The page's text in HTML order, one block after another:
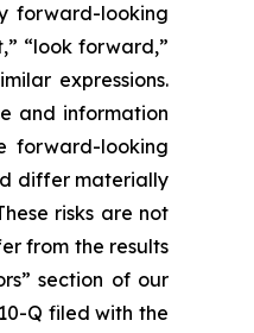
forward-looking
“look forward,”
expressions.
and information
forward-looking
differ materially
risks are not
from the results
section of our
Q filed with the